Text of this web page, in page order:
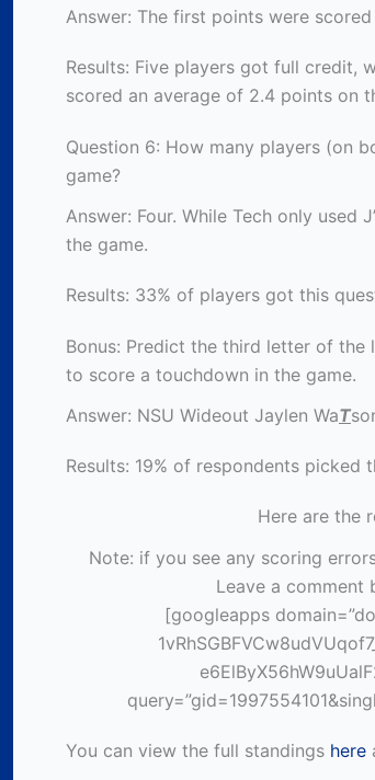
Answer: The first points were
Results: Five players got full credit,
scored an average of 2.4 points on
Question 6: How many players (on
game?
Answer: Four. While Tech only used
the game.
Results: 33% of players got this
Bonus: Predict the third letter of
to score a touchdown in the game.
Answer: NSU Wideout Jaylen WaT
Results: 19% of respondents picked
Here are the
Note: if you see any scoring
Leave a comment
[googleapps
You can view the full standings here